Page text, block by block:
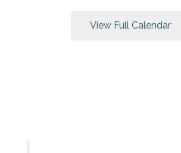
View Full Calendar